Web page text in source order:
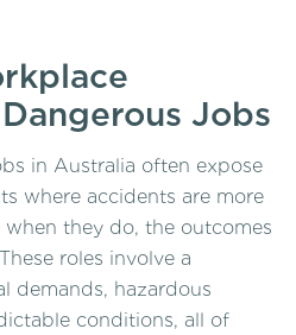
Jobs
in Australia often expose
where accidents are more
they do, the outcomes
roles involve a
demands, hazardous
conditions, all of